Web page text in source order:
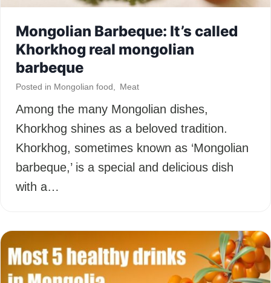
Mongolian Barbeque: It’s called
Khorkhog real mongolian
barbeque
Posted in Mongolian food, Meat
Among the many Mongolian dishes,
Khorkhog shines as a beloved tradition.
Khorkhog, sometimes known as ‘Mongolian
barbeque,’ is a special and delicious dish
with a…